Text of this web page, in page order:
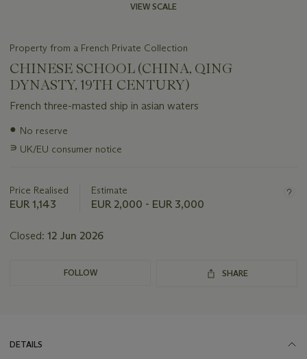
VIEW SCALE
Property from a French Private Collection
CHINESE SCHOOL (CHINA, QING
DYNASTY, 19TH CENTURY)
French three-masted ship in asian waters
Important
about
● No reserve
∍ UK/EU consumer notice
Price Realised
EUR 1,143
Estimate
EUR 2,000 - EUR 3,000
Closed: 12 Jun 2026
FOLLOW SHARE
DETAILS